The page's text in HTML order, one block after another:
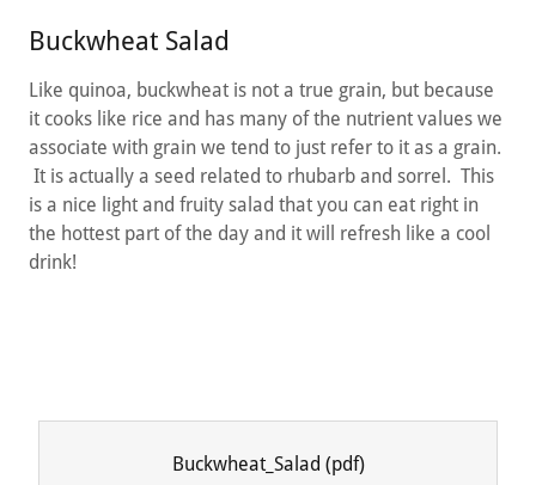
Buckwheat Salad
Like quinoa, buckwheat is not a true grain, but because
it cooks like rice and has many of the nutrient values we
associate with grain we tend to just refer to it as a grain.
It is actually a seed related to rhubarb and sorrel. This
is a nice light and fruity salad that you can eat right in
the hottest part of the day and it will refresh like a cool
drink!
Buckwheat_Salad (pdf)